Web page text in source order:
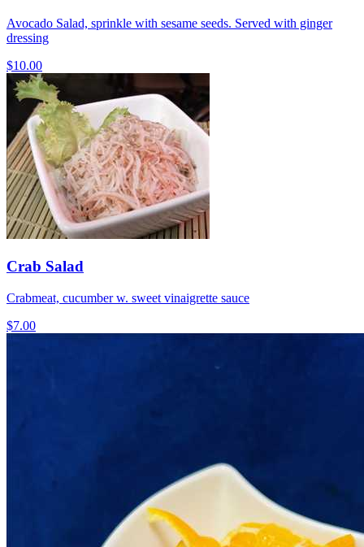
Avocado Salad, sprinkle with sesame seeds. Served with ginger
dressing
$10.00
Crab Salad
Crabmeat, cucumber w. sweet vinaigrette sauce
$7.00